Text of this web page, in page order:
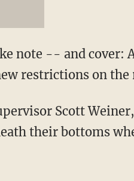
note -- and cover:
restrictions on
Scott
their bottoms